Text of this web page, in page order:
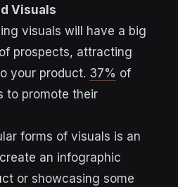
Visuals
visuals will have a big
prospects, attracting
your product. 37% of
to promote their
forms of visuals is an
an infographic
or showcasing some